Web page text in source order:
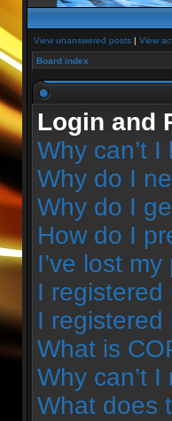
View unanswered posts| View
Board index
Login and
Why can’t I
Why do I
Why do I
How do I
I’ve lost
I registered
I
What is
Why can’t I
What does